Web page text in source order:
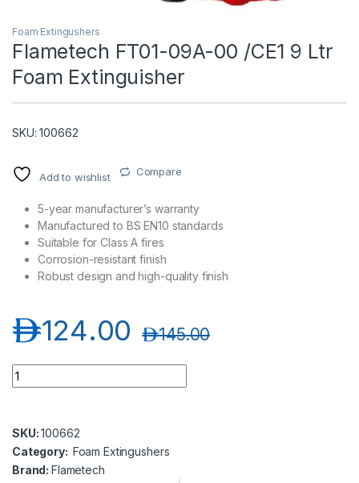
Foam Extingushers
Flametech FT01-09A-00 /CE1 9 Ltr
Foam Extinguisher
SKU: 100662
Add to wishlist Compare
5-year manufacturer’s warranty
Manufactured to BS EN10 standards
Suitable for Class A fires
Corrosion-resistant finish
Robust design and high-quality finish
124.00د.إ 145.00د.إ
Flametech FT01-09A-00 /CE1 9 Ltr Foam Extinguisher
SKU:100662
Category: Foam Extingushers
Brand:Flametech